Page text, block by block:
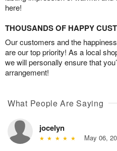
here!
THOUSANDS OF HAPPY
Our customers and the
are our top priority! As a local
we will personally ensure that
arrangement!
What People Are Saying
jocelyn
May 06,